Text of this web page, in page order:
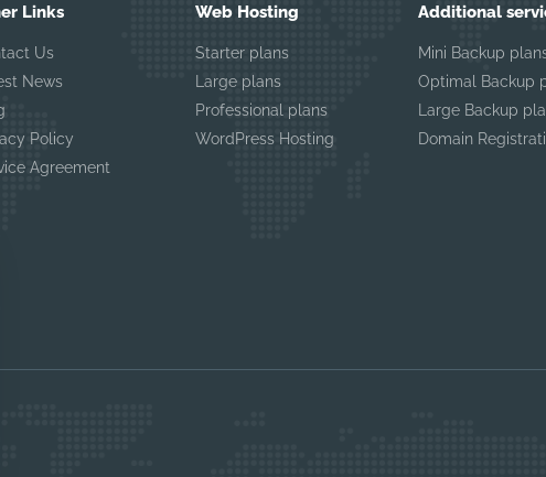
Links
Us
News
Policy
Agreement
Web Hosting
Starter plans
Large plans
Professional plans
WordPress Hosting
Additional
Mini Backup
Optimal Backup
Large Backup
Domain